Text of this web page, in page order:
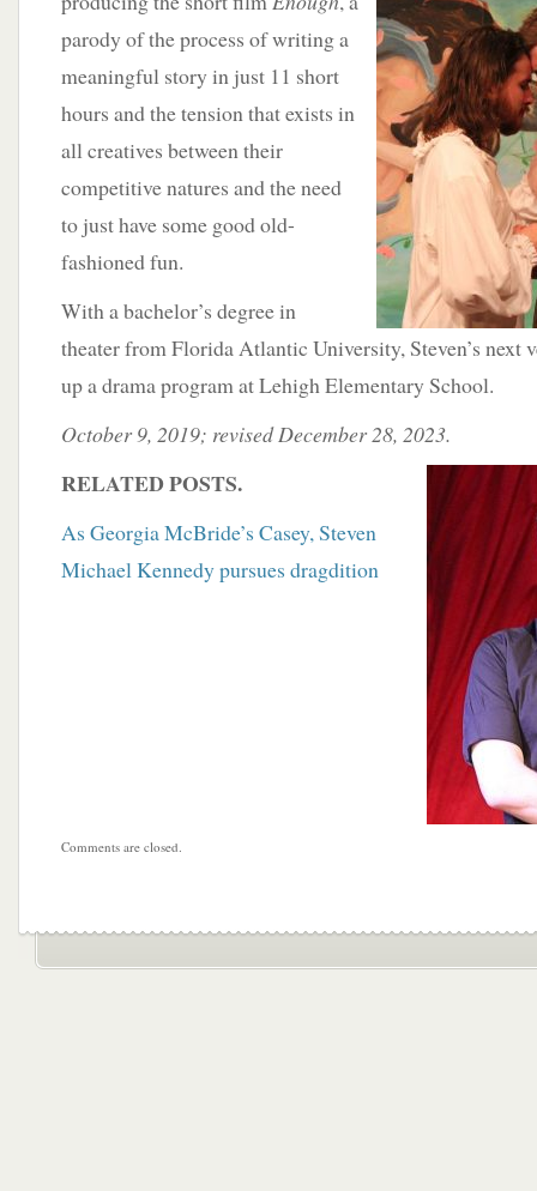
parody of the process of writing a
meaningful story in just 11 short
hours and the tension that exists in
all creatives between their
competitive natures and the need
to just have some good old-
fashioned fun.
With a bachelor’s degree in
theater from Florida Atlantic University, Steven’s next
up a drama program at Lehigh Elementary School.
October 9, 2019; revised December 28, 2023.
RELATED POSTS.
As Georgia McBride’s Casey, Steven
Michael Kennedy pursues dragdition
Comments are closed.